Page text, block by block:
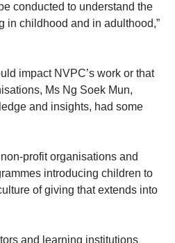
conducted to understand the
in childhood and in adulthood,”
impact NVPC’s work or that
Ms Ng Soek Mun,
and insights, had some
profit organisations and
introducing children to
of giving that extends into
and learning institutions